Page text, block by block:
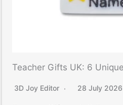
Teacher Gifts UK: 6
3D Joy Editor 28 July 2026